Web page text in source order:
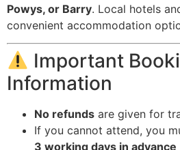
Powys, or Barry. Local hotels
convenient accommodation
Important
Information
No refunds are given for
If you cannot attend, you
3 working days in advance